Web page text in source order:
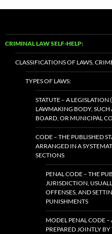
CRIMINAL LAW SELF-HELP:
CLASSIFICATIONS OF LAWS,
TYPES OF LAWS:
STATUTE – A
LAWMAKING BODY, SUCH
BOARD, OR MUNICIPAL
CODE – THE PUBLISHED
ARRANGED IN A
SECTIONS
PENAL CODE – THE
JURISDICTION,
OFFENSES, AND
PUNISHMENTS
MODEL PENAL CODE
PREPARED JOINTLY